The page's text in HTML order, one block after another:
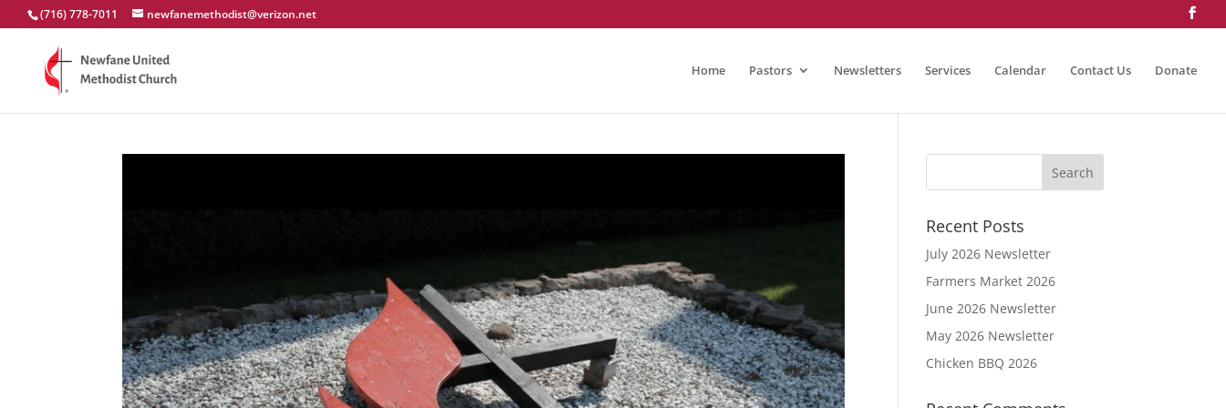
(716) 778-7011 newfanemethodist@verizon.net
Home Pastors Newsletters Services Calendar Contact Us Donate
Recent Posts
July 2026 Newsletter
Farmers Market 2026
June 2026 Newsletter
May 2026 Newsletter
Chicken BBQ 2026